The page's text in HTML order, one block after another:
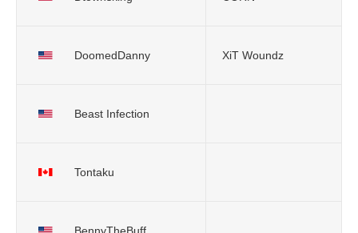
DoomedDanny XiT Woundz
Beast Infection
Tontaku